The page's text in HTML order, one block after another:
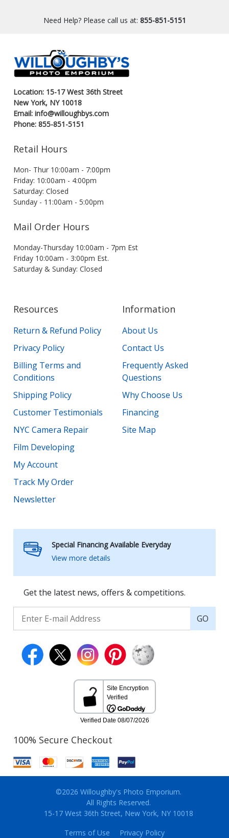
Need Help? Please call us at: 855-851-5151
Location: 15-17 West 36th Street
New York, NY 10018
Email: info@willoughbys.com
Phone: 855-851-5151
Retail Hours
Mon- Thur 10:00am - 7:00pm
Friday: 10:00am - 4:00pm
Saturday: Closed
Sunday - 11:00am - 5:00pm
Mail Order Hours
Monday-Thursday 10:00am - 7pm Est
Friday 10:00am - 3:00pm Est.
Saturday & Sunday: Closed
Resources
Return & Refund Policy
Privacy Policy
Billing Terms and
Conditions
Shipping Policy
Customer Testimonials
NYC Camera Repair
Film Developing
My Account
Track My Order
Newsletter
Information
About Us
Contact Us
Frequently Asked
Questions
Why Choose Us
Financing
Site Map
Special Financing Available Everyday
View more details
Get the latest news, offers & competitions.
GO
100% Secure Checkout
©2026 Willoughby's Photo Emporium.
All Rights Reserved.
15-17 West 36th Street, New York, NY 10018
Terms of Use
Privacy Policy